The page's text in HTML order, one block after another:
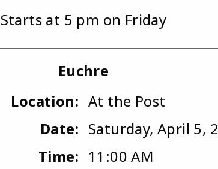
Starts at 5 pm on Friday
Euchre
Location: At the Post
Date: Saturday, April 5,
Time: 11:00 AM